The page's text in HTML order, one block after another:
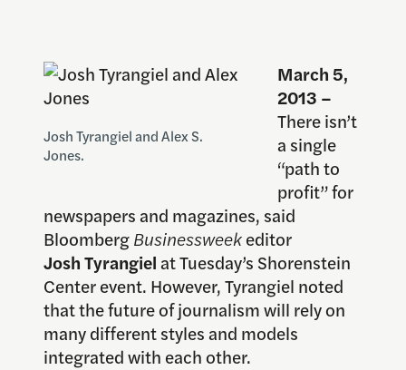
Josh Tyrangiel and Alex S.
Jones.
March 5,
2013 –
There isn’t
a single
“path to
profit” for
newspapers and magazines, said
BloombergBusinessweekeditor
Josh Tyrangielat Tuesday’s Shorenstein
Center event. However, Tyrangiel noted
that the future of journalism will rely on
many different styles and models
integrated with each other.